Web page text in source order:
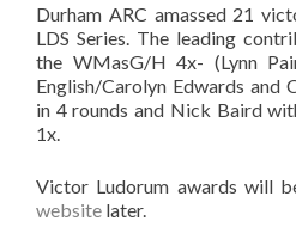
Durham ARC amassed 21
LDS Series. The leading
the WMasG/H 4x- (Lynn
English/Carolyn Edwards and
in 4 rounds and Nick Baird
1x.
Victor Ludorum awards will
website later.